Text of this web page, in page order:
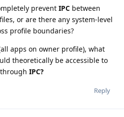
prevent IPC between
or are there any system-level
profile boundaries?
apps on owner profile), what
theoretically be accessible to
through IPC?
Reply